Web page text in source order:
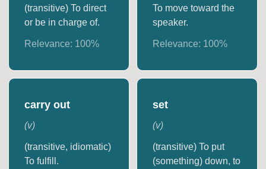
(transitive) To direct
or be in charge of.
Relevance: 100%
To move toward the
speaker.
Relevance: 100%
carry out
(v)
(transitive, idiomatic)
To fulfill.
set
(v)
(transitive) To put
(something) down, to